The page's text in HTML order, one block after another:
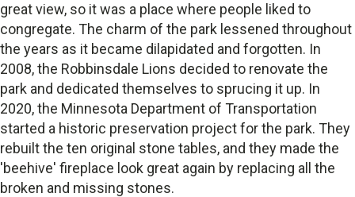
great view, so it was a place where people liked to
congregate. The charm of the park lessened throughout
the years as it became dilapidated and forgotten. In
2008, the Robbinsdale Lions decided to renovate the
park and dedicated themselves to sprucing it up. In
2020, the Minnesota Department of Transportation
started a historic preservation project for the park. They
rebuilt the ten original stone tables, and they made the
'beehive' fireplace look great again by replacing all the
broken and missing stones.